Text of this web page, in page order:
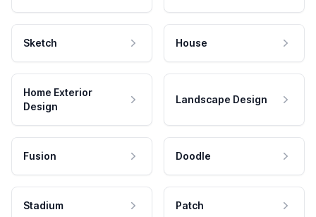
Sketch House
Home Exterior
Design
Landscape Design
Fusion Doodle
Stadium Patch